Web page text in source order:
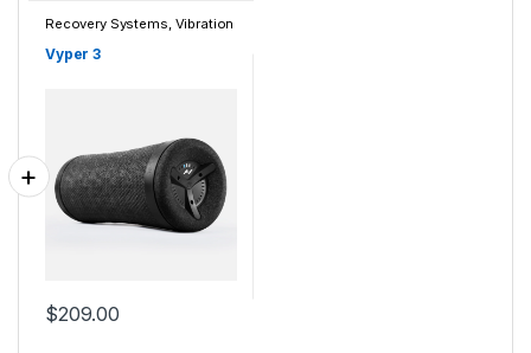
Recovery Systems, Vibration
Vyper 3
$209.00